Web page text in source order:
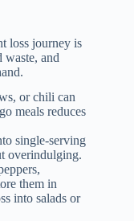
loss journey is
waste, and
or chili can
meals reduces
single-serving
overindulging.
them in
into salads or